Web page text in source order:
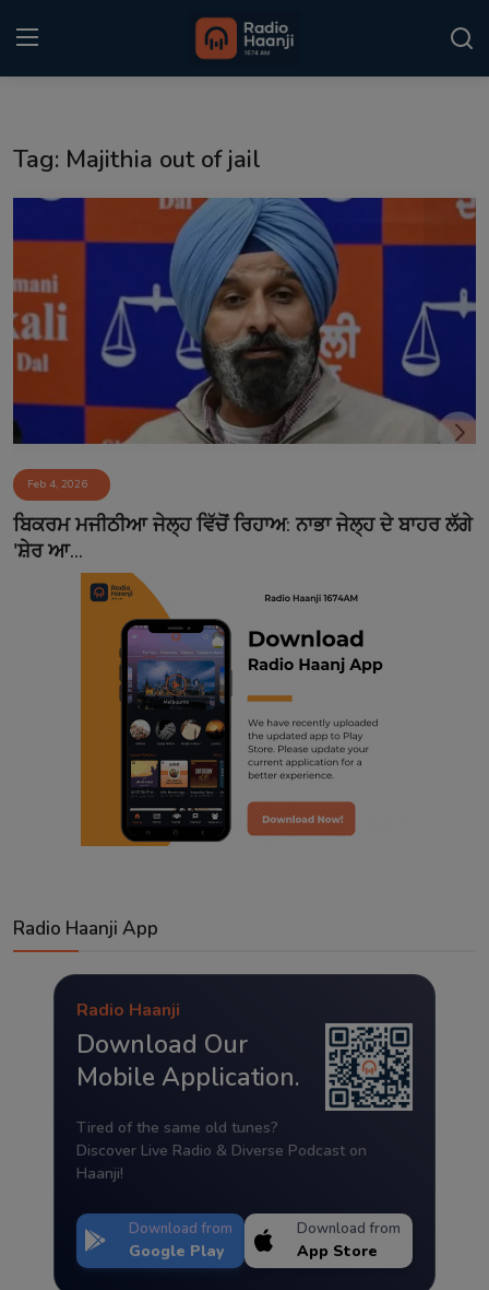
Kitaab Kahani
Gallery
Sponsors
Matrimonial
Event
Contact
Tag: Majithia out of jail
Feb 4, 2026
ਬਿਕਰਮ ਮਜੀਠੀਆ ਜੇਲ੍ਹ ਵਿੱਚੋਂ ਰਿਹਾਅ: ਨਾਭਾ ਜੇਲ੍ਹ ਦੇ ਬਾਹਰ ਲੱਗੇ
'ਸ਼ੇਰ ਆ...
Radio Haanji App
Radio Haanji
Download Our
Mobile Application.
Tired of the same old tunes?
Discover Live Radio & Diverse Podcast on
Haanji!
Download from
Google Play
Download from
App Store